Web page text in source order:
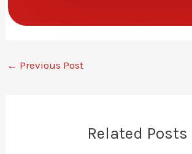
← Previous Post
Related Posts